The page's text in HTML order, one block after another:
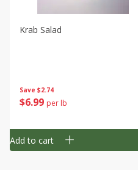
Save $2.74
$6 99 per lb
Krab Salad
Add to cart